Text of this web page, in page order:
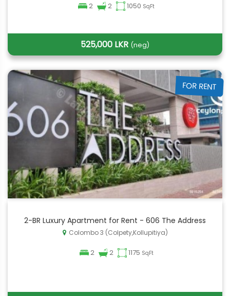
2 2 1050 SqFt
525,000 LKR (neg)
FOR RENT
2-BR Luxury Apartment for Rent - 606 The Address
Colombo 3 (Colpety,Kollupitiya)
2 2 1175 SqFt